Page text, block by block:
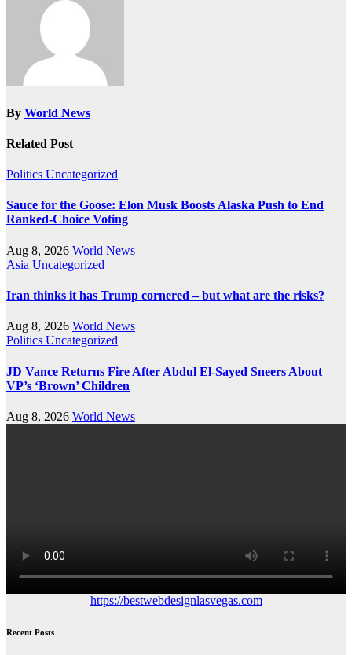
By World News
Related Post
Politics Uncategorized
Sauce for the Goose: Elon Musk Boosts Alaska Push to End
Ranked-Choice Voting
Aug 8, 2026 World News
Asia Uncategorized
Iran thinks it has Trump cornered – but what are the risks?
Aug 8, 2026 World News
Politics Uncategorized
JD Vance Returns Fire After Abdul El-Sayed Sneers About
VP’s ‘Brown’ Children
Aug 8, 2026 World News
https://bestwebdesignlasvegas.com
Recent Posts